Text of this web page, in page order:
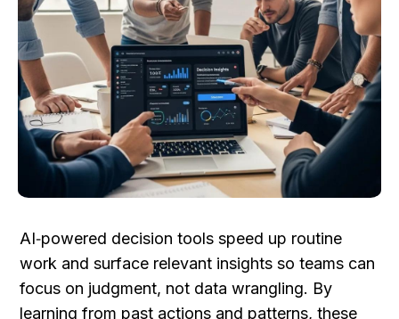
AI‑powered decision tools speed up routine
work and surface relevant insights so teams can
focus on judgment, not data wrangling. By
learning from past actions and patterns, these